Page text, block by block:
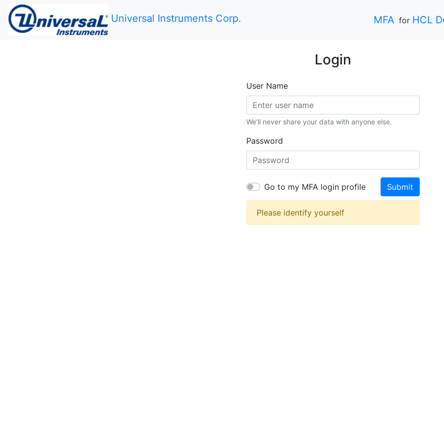
Universal Instruments Corp. MFA for HCL
Login
User Name
We'll never share your data with anyone else.
Password
Go to my MFA login profile Submit
Please identify yourself